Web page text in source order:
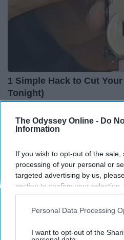
The Odyssey Online - Do
Information
If you wish to opt-out of the
processing of your personal or
targeted advertising by us,
section to confirm your
opt-out request is processed
interest-based ads based on
your opt-out. You may
Personal Data Processing
I want to opt-out of the
1 Simple Hack to Cut
Tonight)